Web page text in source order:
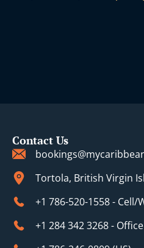
Contact Us
Tortola, British Virgin
+1 786-520-1558 - Cell/
+1 284 342 3268 - Office